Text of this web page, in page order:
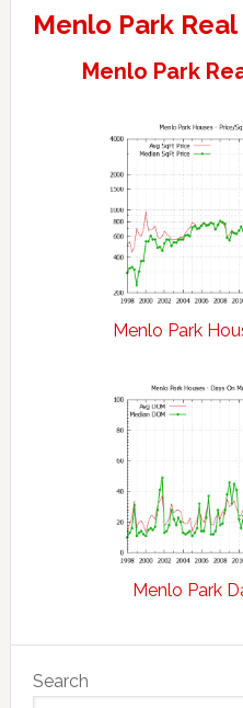
Menlo Park
Menlo Park
Menlo Park
Menlo Park
Search